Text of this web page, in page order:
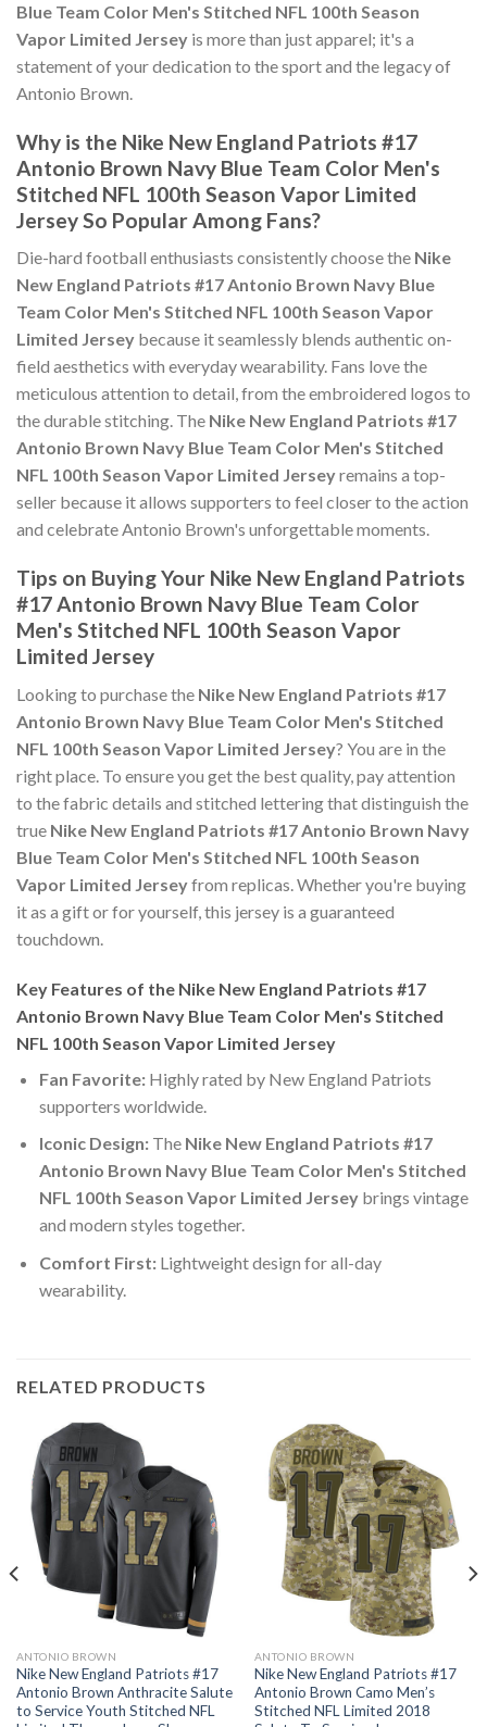
Blue Team Color Men's Stitched NFL 100th Season
Vapor Limited Jersey is more than just apparel; it's a
statement of your dedication to the sport and the legacy of
Antonio Brown.
Why is the Nike New England Patriots #17
Antonio Brown Navy Blue Team Color Men's
Stitched NFL 100th Season Vapor Limited
Jersey So Popular Among Fans?
Die-hard football enthusiasts consistently choose the Nike
New England Patriots #17 Antonio Brown Navy Blue
Team Color Men's Stitched NFL 100th Season Vapor
Limited Jersey because it seamlessly blends authentic on-
field aesthetics with everyday wearability. Fans love the
meticulous attention to detail, from the embroidered logos to
the durable stitching. The Nike New England Patriots #17
Antonio Brown Navy Blue Team Color Men's Stitched
NFL 100th Season Vapor Limited Jerseyremains a top-
seller because it allows supporters to feel closer to the action
and celebrate Antonio Brown's unforgettable moments.
Tips on Buying Your Nike New England Patriots
#17 Antonio Brown Navy Blue Team Color
Men's Stitched NFL 100th Season Vapor
Limited Jersey
Looking to purchase the Nike New England Patriots #17
Antonio Brown Navy Blue Team Color Men's Stitched
NFL 100th Season Vapor Limited Jersey? You are in the
right place. To ensure you get the best quality, pay attention
to the fabric details and stitched lettering that distinguish the
true Nike New England Patriots #17 Antonio Brown Navy
Blue Team Color Men's Stitched NFL 100th Season
Vapor Limited Jerseyfrom replicas. Whether you're buying
it as a gift or for yourself, this jersey is a guaranteed
touchdown.
Key Features of the Nike New England Patriots #17
Antonio Brown Navy Blue Team Color Men's Stitched
NFL 100th Season Vapor Limited Jersey
Fan Favorite:Highly rated by New England Patriots
supporters worldwide.
Iconic Design:The Nike New England Patriots #17
Antonio Brown Navy Blue Team Color Men's Stitched
NFL 100th Season Vapor Limited Jerseybrings vintage
and modern styles together.
Comfort First:Lightweight design for all-day
wearability.
RELATED PRODUCTS
ANTONIO BROWN
Nike New England Patriots #17
Antonio Brown Anthracite Salute
to Service Youth Stitched NFL
ANTONIO BROWN
Nike New England Patriots #17
Antonio Brown Camo Men’s
Stitched NFL Limited 2018